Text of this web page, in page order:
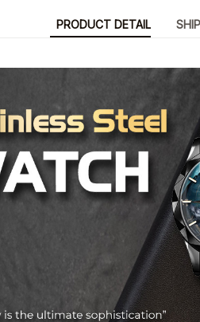
PRODUCT DETAIL